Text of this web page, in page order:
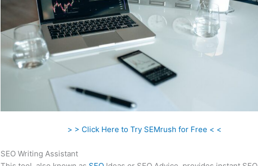
> > Click Here to Try SEMrush for Free < <
SEO Writing Assistant